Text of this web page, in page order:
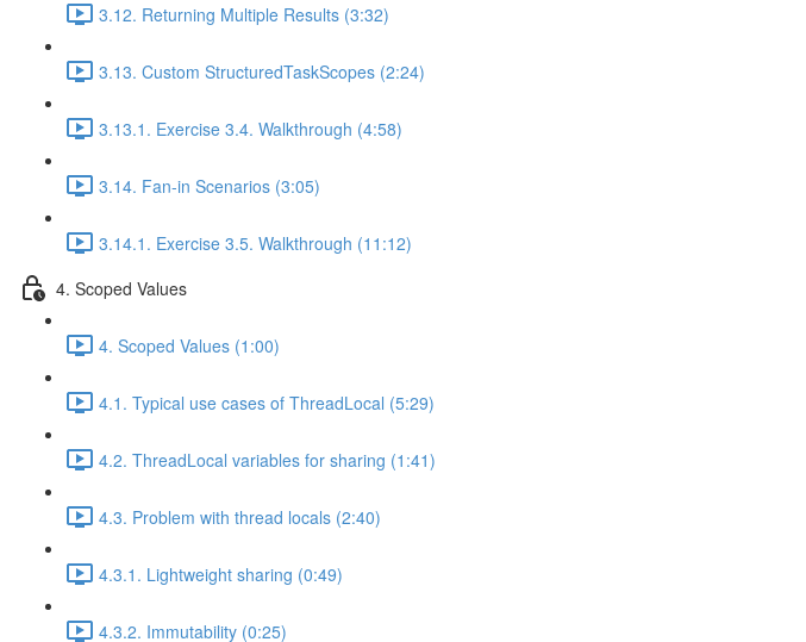
3.12. Returning Multiple Results (3:32)
3.13. Custom StructuredTaskScopes (2:24)
3.13.1. Exercise 3.4. Walkthrough (4:58)
3.14. Fan-in Scenarios (3:05)
3.14.1. Exercise 3.5. Walkthrough (11:12)
4. Scoped Values
4. Scoped Values (1:00)
4.1. Typical use cases of ThreadLocal (5:29)
4.2. ThreadLocal variables for sharing (1:41)
4.3. Problem with thread locals (2:40)
4.3.1. Lightweight sharing (0:49)
4.3.2. Immutability (0:25)